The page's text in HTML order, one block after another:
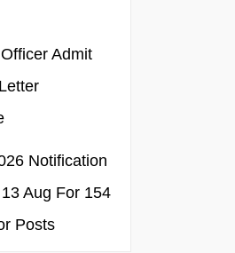
Admit
Notification
Aug For 154
Posts